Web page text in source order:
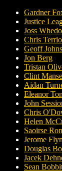
Gardner
Justice
Joss
Chris Terrio
Geoff Johns
Jon Berg
Tristan
Clint
Aidan
Eleanor
John
Chris
Helen
Saoirse
Jerome
Douglas
Jacek
Sean